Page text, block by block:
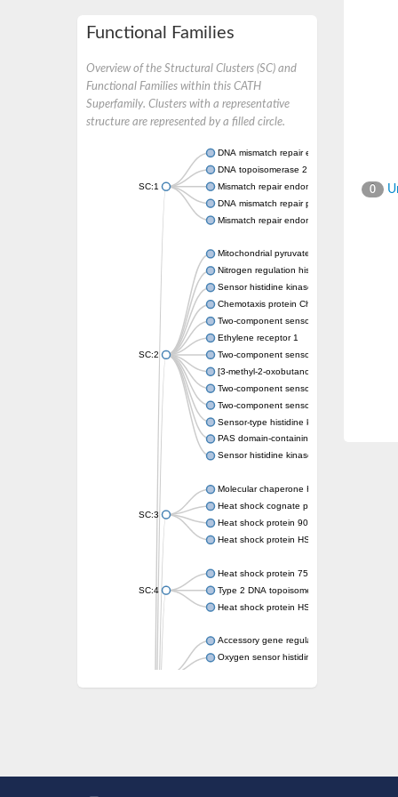
Functional Families
Overview of the Structural Clusters (SC) and
Functional Families within this CATH
Superfamily. Clusters with a representative
structure are represented by a filled circle.
SC:1
DNA mismatch repair endonuclease MutL
DNA topoisomerase 2
Mismatch repair endonuclease pms1,
DNA mismatch repair protein mlh1, putative
Mismatch repair endonuclease PMS2
SC:2
Mitochondrial pyruvate dehydrogenase
Nitrogen regulation histidine kinase
Sensor histidine kinase CpxA
Chemotaxis protein CheA, putative
Two-component sensor kinase EnvZ
Ethylene receptor 1
Two-component sensor histidine kinase
[3-methyl-2-oxobutanoate dehydrogenase
Two-component sensor histidine kinase
Two-component sensor kinase MprB
Sensor-type histidine kinase prrB
PAS domain-containing sensor histidine
Sensor histidine kinase
SC:3
Molecular chaperone HtpG
Heat shock cognate protein
Heat shock protein 90
Heat shock protein HSP 90-beta
SC:4
Heat shock protein 75 kDa, mitochondrial
Type 2 DNA topoisomerase 6 subunit B
Heat shock protein HSP 90-beta
Accessory gene regulator C
Oxygen sensor histidine kinase response
Heat shock protein 90
0